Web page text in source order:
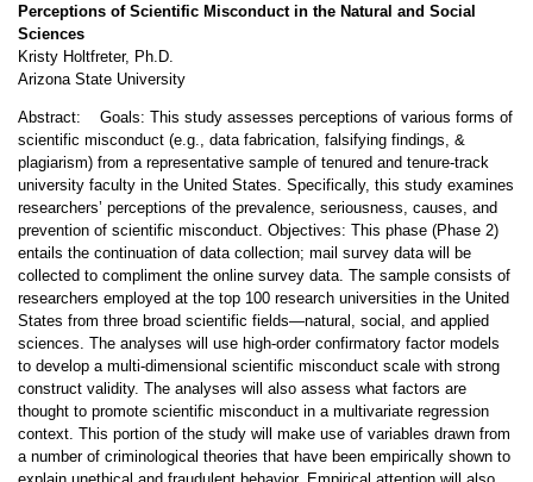
Perceptions of Scientific Misconduct in the Natural and Social
Sciences
Kristy Holtfreter, Ph.D.
Arizona State University
Abstract: Goals: This study assesses perceptions of various forms of
scientific misconduct (e.g., data fabrication, falsifying findings, &
plagiarism) from a representative sample of tenured and tenure-track
university faculty in the United States. Specifically, this study examines
researchers’ perceptions of the prevalence, seriousness, causes, and
prevention of scientific misconduct. Objectives: This phase (Phase 2)
entails the continuation of data collection; mail survey data will be
collected to compliment the online survey data. The sample consists of
researchers employed at the top 100 research universities in the United
States from three broad scientific fields—natural, social, and applied
sciences. The analyses will use high-order confirmatory factor models
to develop a multi-dimensional scientific misconduct scale with strong
construct validity. The analyses will also assess what factors are
thought to promote scientific misconduct in a multivariate regression
context. This portion of the study will make use of variables drawn from
a number of criminological theories that have been empirically shown to